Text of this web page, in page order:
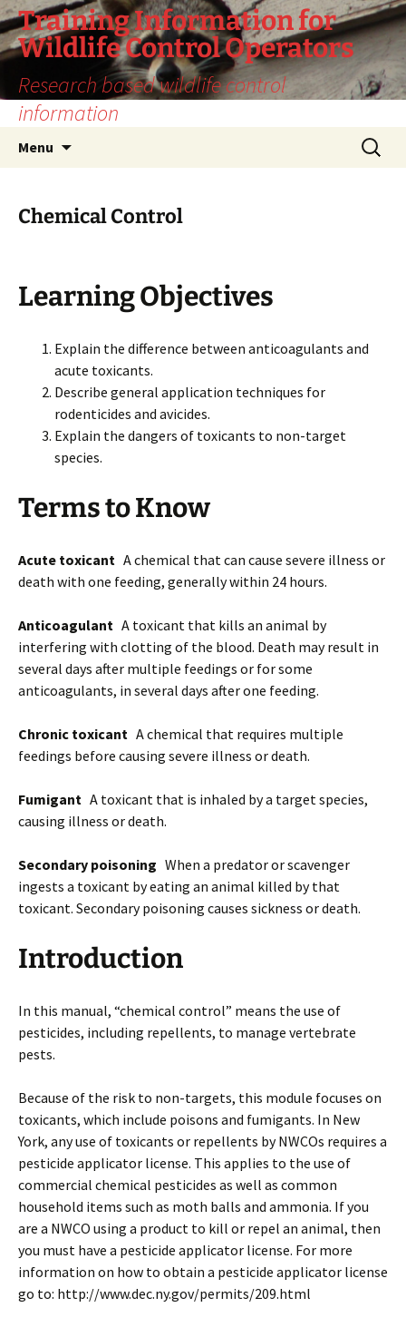
Training Information for
Wildlife Control Operators
Research based wildlife control
information
Menu
Search
for:
Chemical Control
Learning Objectives
Explain the difference between anticoagulants and
acute toxicants.
Describe general application techniques for
rodenticides and avicides.
Explain the dangers of toxicants to non-target
species.
Terms to Know
Acute toxicant A chemical that can cause severe illness or
death with one feeding, generally within 24 hours.
Anticoagulant A toxicant that kills an animal by
interfering with clotting of the blood. Death may result in
several days after multiple feedings or for some
anticoagulants, in several days after one feeding.
Chronic toxicant A chemical that requires multiple
feedings before causing severe illness or death.
Fumigant A toxicant that is inhaled by a target species,
causing illness or death.
Secondary poisoning When a predator or scavenger
ingests a toxicant by eating an animal killed by that
toxicant. Secondary poisoning causes sickness or death.
Introduction
In this manual, “chemical control” means the use of
pesticides, including repellents, to manage vertebrate
pests.
Because of the risk to non-targets, this module focuses on
toxicants, which include poisons and fumigants. In New
York, any use of toxicants or repellents by NWCOs requires a
pesticide applicator license. This applies to the use of
commercial chemical pesticides as well as common
household items such as moth balls and ammonia. If you
are a NWCO using a product to kill or repel an animal, then
you must have a pesticide applicator license. For more
information on how to obtain a pesticide applicator license
go to: http://www.dec.ny.gov/permits/209.html